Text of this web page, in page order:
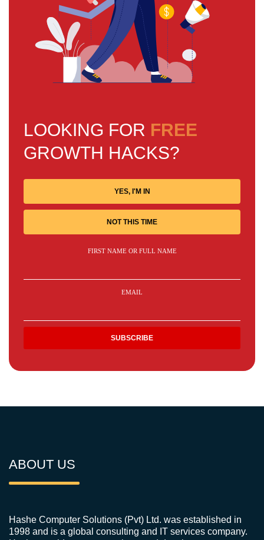
LOOKING FOR FREE
GROWTH HACKS?
YES, I'M IN
NOT THIS TIME
FIRST NAME OR FULL NAME
EMAIL
ABOUT US
Hashe Computer Solutions (Pvt) Ltd. was established in
1998 and is a global consulting and IT services company.